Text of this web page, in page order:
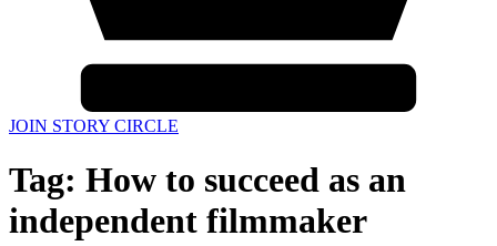
JOIN STORY CIRCLE
Tag: How to succeed as an
independent filmmaker